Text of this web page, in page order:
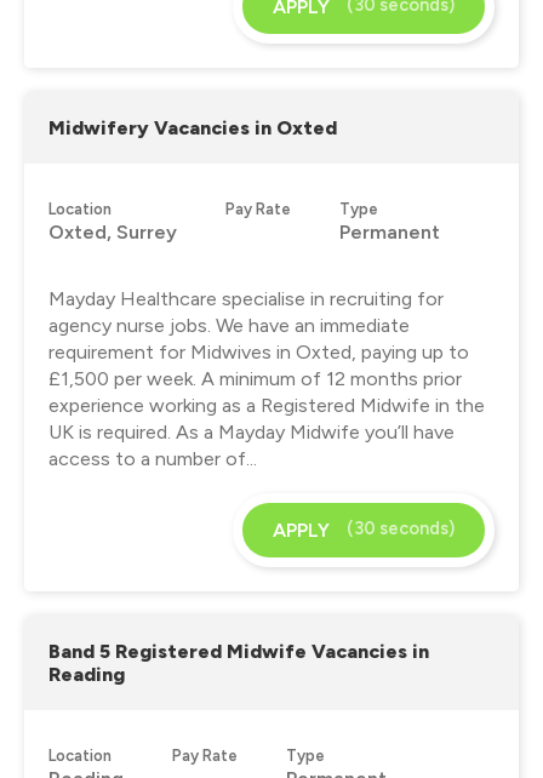
APPLY (30 seconds)
Midwifery Vacancies in Oxted
Location
Oxted, Surrey
Pay Rate Type
Permanent
Mayday Healthcare specialise in recruiting for
agency nurse jobs. We have an immediate
requirement for Midwives in Oxted, paying up to
£1,500 per week. A minimum of 12 months prior
experience working as a Registered Midwife in the
UK is required. As a Mayday Midwife you’ll have
access to a number of...
APPLY (30 seconds)
Band 5 Registered Midwife Vacancies in
Reading
Location Pay Rate Type